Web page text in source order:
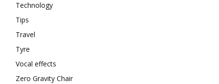
Technology
Tips
Travel
Tyre
Vocal effects
Zero Gravity Chair